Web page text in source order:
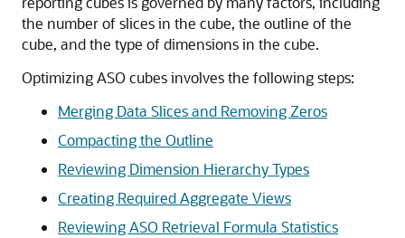
the number of slices in the cube, the outline of the
cube, and the type of dimensions in the cube.
Optimizing ASO cubes involves the following steps:
Merging Data Slices and Removing Zeros
Compacting the Outline
Reviewing Dimension Hierarchy Types
Creating Required Aggregate Views
Reviewing ASO Retrieval Formula Statistics